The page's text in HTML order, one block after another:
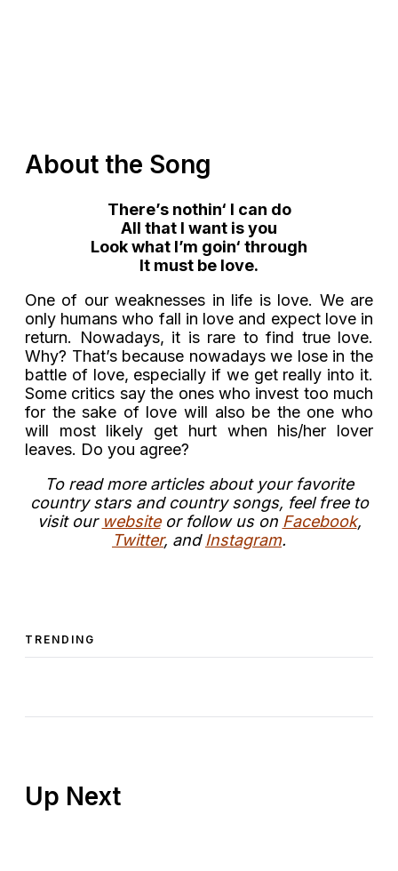
About the Song
There’s nothin‘ I can do
All that I want is you
Look what I’m goin‘ through
It must be love.
One of our weaknesses in life is love. We are
only humans who fall in love and expect love in
return. Nowadays, it is rare to find true love.
Why? That’s because nowadays we lose in the
battle of love, especially if we get really into it.
Some critics say the ones who invest too much
for the sake of love will also be the one who
will most likely get hurt when his/her lover
leaves. Do you agree?
To read more articles about your favorite
country stars and country songs, feel free to
visit our websiteor follow us on Facebook,
Twitter, and Instagram.
TRENDING
Up Next